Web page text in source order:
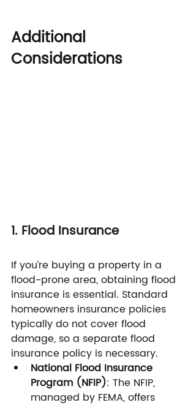
Additional
Considerations
1. Flood Insurance
If you’re buying a property in a
flood-prone area, obtaining flood
insurance is essential. Standard
homeowners insurance policies
typically do not cover flood
damage, so a separate flood
insurance policy is necessary.
National Flood Insurance
Program (NFIP): The NFIP,
managed by FEMA, offers